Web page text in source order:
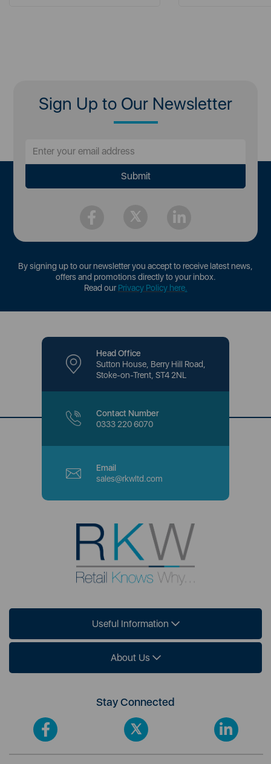
Sign Up to Our Newsletter
By signing up to our newsletter you accept to receive latest news,
offers and promotions directly to your inbox.
Read ourPrivacy Policy here.
Head Office
Sutton House, Berry Hill Road,
Stoke-on-Trent, ST4 2NL
Contact Number
0333 220 6070
Email
sales@rkwltd.com
Useful Information
About Us
Stay Connected